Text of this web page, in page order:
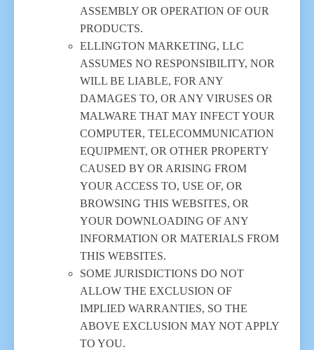
ASSEMBLY OR OPERATION OF OUR
PRODUCTS.
ELLINGTON MARKETING, LLC
ASSUMES NO RESPONSIBILITY, NOR
WILL BE LIABLE, FOR ANY
DAMAGES TO, OR ANY VIRUSES OR
MALWARE THAT MAY INFECT YOUR
COMPUTER, TELECOMMUNICATION
EQUIPMENT, OR OTHER PROPERTY
CAUSED BY OR ARISING FROM
YOUR ACCESS TO, USE OF, OR
BROWSING THIS WEBSITES, OR
YOUR DOWNLOADING OF ANY
INFORMATION OR MATERIALS FROM
THIS WEBSITES.
SOME JURISDICTIONS DO NOT
ALLOW THE EXCLUSION OF
IMPLIED WARRANTIES, SO THE
ABOVE EXCLUSION MAY NOT APPLY
TO YOU.